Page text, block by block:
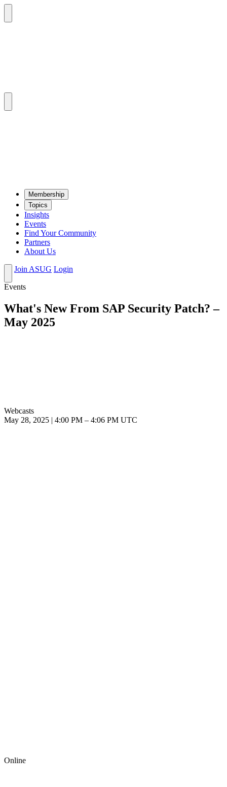
Mem­ber­ship
Top­ics
Insights
Events
Find Your Community
Partners
About Us
Join ASUG Login
Events
What's New From SAP Security Patch? –
May 2025
Webcasts
May 28, 2025
4:00 PM – 4:06 PM UTC
Online